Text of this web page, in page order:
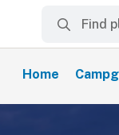
Home